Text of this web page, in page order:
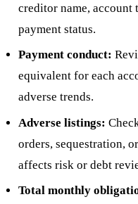
creditor name, account
payment status.
Payment conduct:
equivalent for each
adverse trends.
Adverse listings:
orders, sequestration,
affects risk or debt
Total monthly